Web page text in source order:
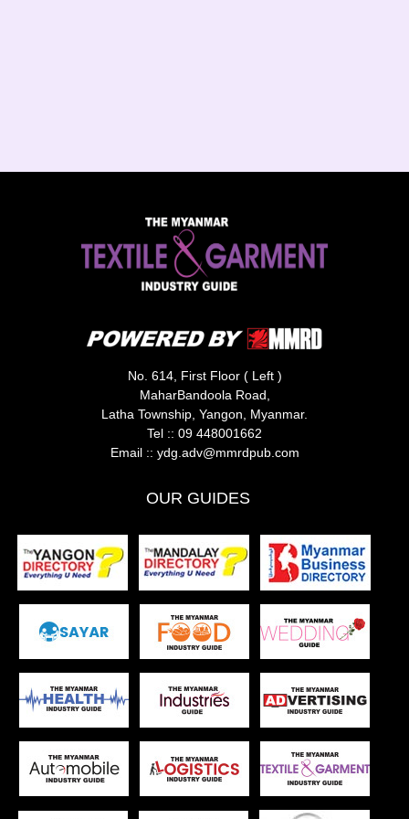
No. 614, First Floor ( Left )
MaharBandoola Road,
Latha Township, Yangon, Myanmar.
Tel :: 09 448001662
Email :: ydg.adv@mmrdpub.com
OUR GUIDES